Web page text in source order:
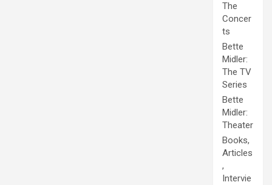
The
Concer
ts
Bette
Midler:
The TV
Series
Bette
Midler:
Theater
Books,
Articles
,
Intervie